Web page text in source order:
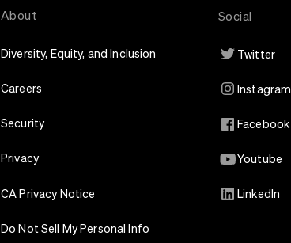
About
Diversity, Equity, and Inclusion
Careers
Security
Privacy
CA Privacy Notice
Do Not Sell My Personal Info
Social
Twitter
Instagram
Facebook
Youtube
LinkedIn